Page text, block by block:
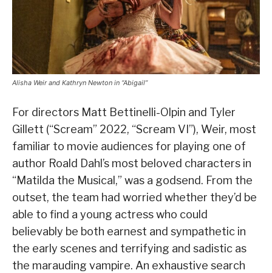
Alisha Weir and Kathryn Newton in “Abigail”
For directors Matt Bettinelli-Olpin and Tyler
Gillett (“Scream” 2022, “Scream VI”), Weir, most
familiar to movie audiences for playing one of
author Roald Dahl’s most beloved characters in
“Matilda the Musical,” was a godsend. From the
outset, the team had worried whether they’d be
able to find a young actress who could
believably be both earnest and sympathetic in
the early scenes and terrifying and sadistic as
the marauding vampire. An exhaustive search